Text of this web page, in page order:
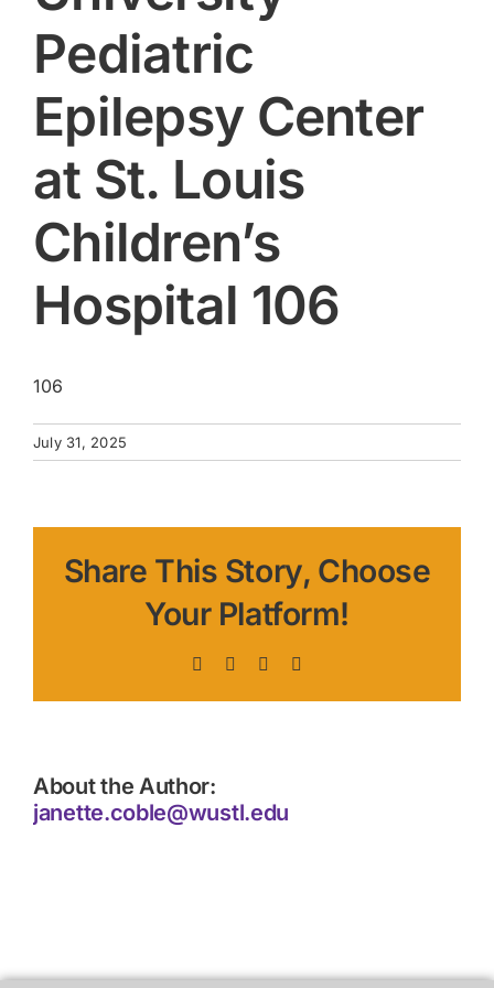
Pediatric
Epilepsy Center
at St. Louis
Children’s
Hospital 106
106
July 31, 2025
Share This Story, Choose
Your Platform!
Facebook LinkedIn
About the Author:
janette.coble@wustl.edu